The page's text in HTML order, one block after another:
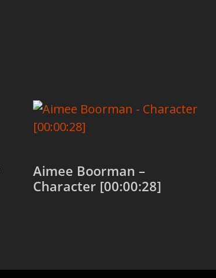
Aimee Boorman –
Character [00:00:28]